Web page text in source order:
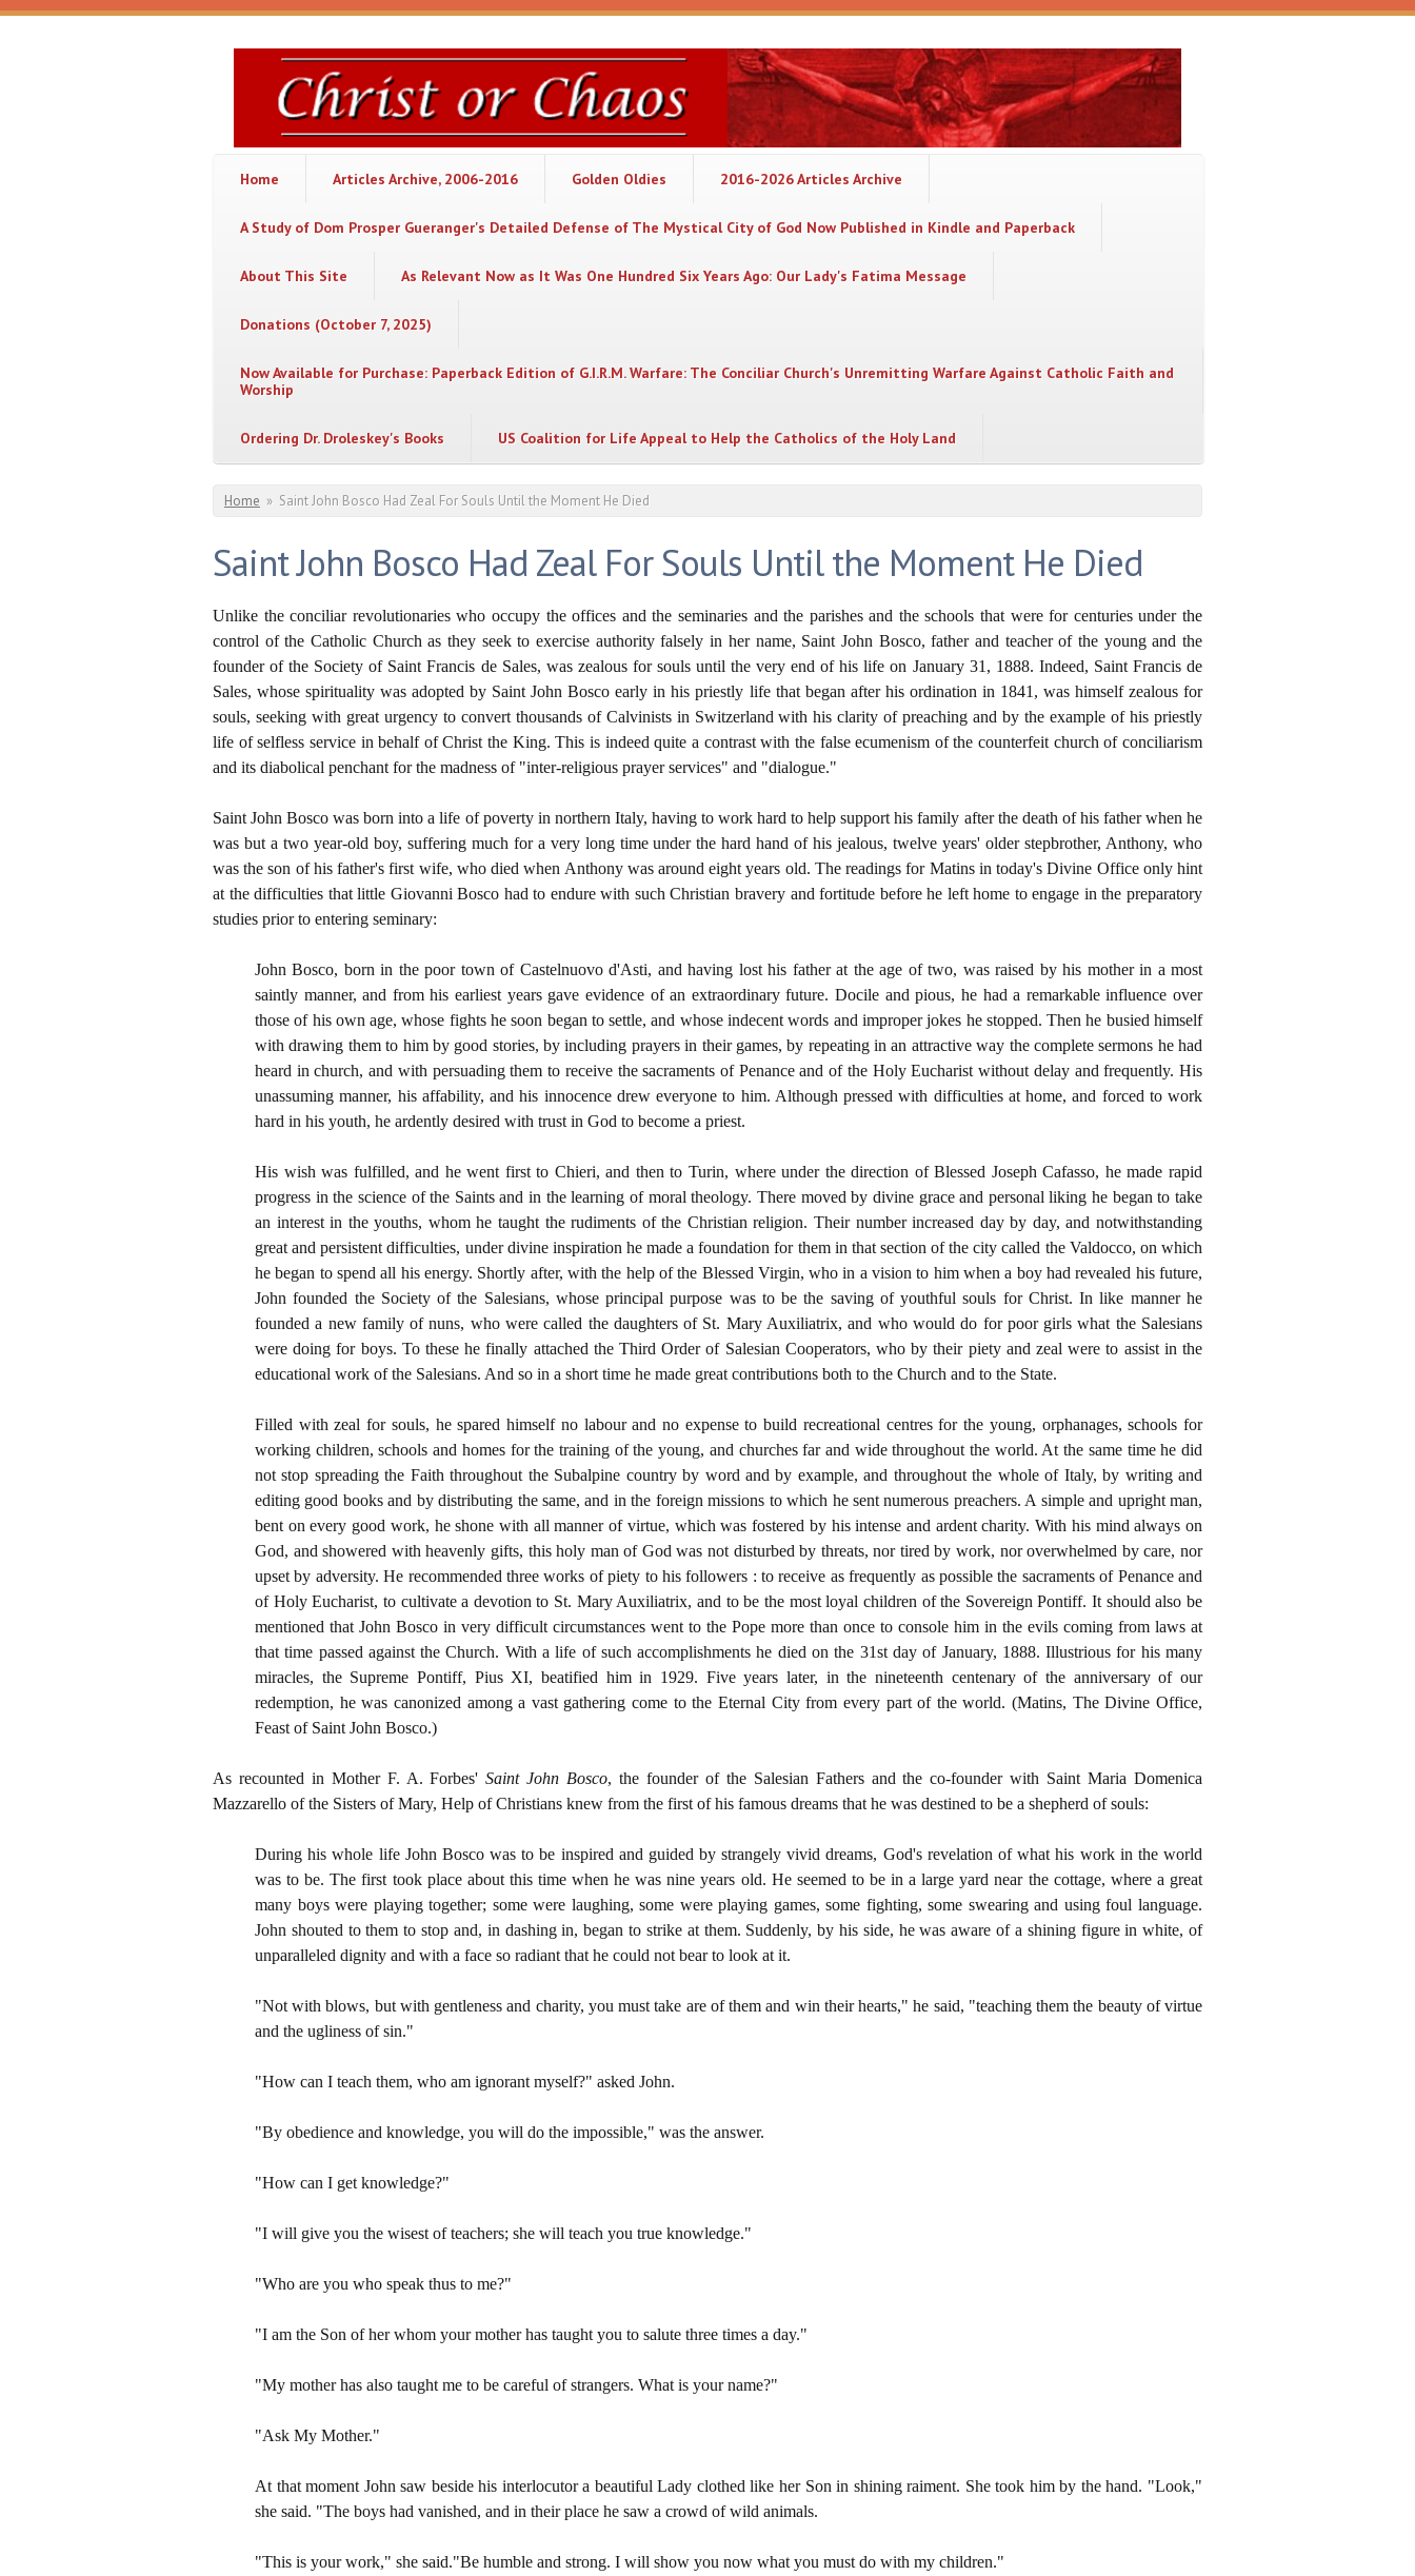
Skip to main content
Christ
or
Chaos
Home Articles Archive, 2006-2016 Golden Oldies 2016-2026 Articles Archive
A Study of Dom Prosper Gueranger's Detailed Defense of The Mystical City of God Now Published in Kindle and Paperback
About This Site As Relevant Now as It Was One Hundred Six Years Ago: Our Lady's Fatima Message
Donations (October 7, 2025)
Now Available for Purchase: Paperback Edition of G.I.R.M. Warfare: The Conciliar Church's Unremitting Warfare Against Catholic Faith and
Worship
Ordering Dr. Droleskey's Books US Coalition for Life Appeal to Help the Catholics of the Holy Land
You are here
Home » Saint John Bosco Had Zeal For Souls Until the Moment He Died
Saint John Bosco Had Zeal For Souls Until the Moment He Died
Unlike the conciliar revolutionaries who occupy the offices and the seminaries and the parishes and the schools that were for centuries under the
control of the Catholic Church as they seek to exercise authority falsely in her name, Saint John Bosco, father and teacher of the young and the
founder of the Society of Saint Francis de Sales, was zealous for souls until the very end of his life on January 31, 1888. Indeed, Saint Francis de
Sales, whose spirituality was adopted by Saint John Bosco early in his priestly life that began after his ordination in 1841, was himself zealous for
souls, seeking with great urgency to convert thousands of Calvinists in Switzerland with his clarity of preaching and by the example of his priestly
life of selfless service in behalf of Christ the King. This is indeed quite a contrast with the false ecumenism of the counterfeit church of conciliarism
and its diabolical penchant for the madness of "inter-religious prayer services" and "dialogue."
Saint John Bosco was born into a life of poverty in northern Italy, having to work hard to help support his family after the death of his father when he
was but a two year-old boy, suffering much for a very long time under the hard hand of his jealous, twelve years' older stepbrother, Anthony, who
was the son of his father's first wife, who died when Anthony was around eight years old. The readings for Matins in today's Divine Office only hint
at the difficulties that little Giovanni Bosco had to endure with such Christian bravery and fortitude before he left home to engage in the preparatory
studies prior to entering seminary:
John Bosco, born in the poor town of Castelnuovo d'Asti, and having lost his father at the age of two, was raised by his mother in a most
saintly manner, and from his earliest years gave evidence of an extraordinary future. Docile and pious, he had a remarkable influence over
those of his own age, whose fights he soon began to settle, and whose indecent words and improper jokes he stopped. Then he busied himself
with drawing them to him by good stories, by including prayers in their games, by repeating in an attractive way the complete sermons he had
heard in church, and with persuading them to receive the sacraments of Penance and of the Holy Eucharist without delay and frequently. His
unassuming manner, his affability, and his innocence drew everyone to him. Although pressed with difficulties at home, and forced to work
hard in his youth, he ardently desired with trust in God to become a priest.
His wish was fulfilled, and he went first to Chieri, and then to Turin, where under the direction of Blessed Joseph Cafasso, he made rapid
progress in the science of the Saints and in the learning of moral theology. There moved by divine grace and personal liking he began to take
an interest in the youths, whom he taught the rudiments of the Christian religion. Their number increased day by day, and notwithstanding
great and persistent difficulties, under divine inspiration he made a foundation for them in that section of the city called the Valdocco, on which
he began to spend all his energy. Shortly after, with the help of the Blessed Virgin, who in a vision to him when a boy had revealed his future,
John founded the Society of the Salesians, whose principal purpose was to be the saving of youthful souls for Christ. In like manner he
founded a new family of nuns, who were called the daughters of St. Mary Auxiliatrix, and who would do for poor girls what the Salesians
were doing for boys. To these he finally attached the Third Order of Salesian Cooperators, who by their piety and zeal were to assist in the
educational work of the Salesians. And so in a short time he made great contributions both to the Church and to the State.
Filled with zeal for souls, he spared himself no labour and no expense to build recreational centres for the young, orphanages, schools for
working children, schools and homes for the training of the young, and churches far and wide throughout the world. At the same time he did
not stop spreading the Faith throughout the Subalpine country by word and by example, and throughout the whole of Italy, by writing and
editing good books and by distributing the same, and in the foreign missions to which he sent numerous preachers. A simple and upright man,
bent on every good work, he shone with all manner of virtue, which was fostered by his intense and ardent charity. With his mind always on
God, and showered with heavenly gifts, this holy man of God was not disturbed by threats, nor tired by work, nor overwhelmed by care, nor
upset by adversity. He recommended three works of piety to his followers : to receive as frequently as possible the sacraments of Penance and
of Holy Eucharist, to cultivate a devotion to St. Mary Auxiliatrix, and to be the most loyal children of the Sovereign Pontiff. It should also be
mentioned that John Bosco in very difficult circumstances went to the Pope more than once to console him in the evils coming from laws at
that time passed against the Church. With a life of such accomplishments he died on the 31st day of January, 1888. Illustrious for his many
miracles, the Supreme Pontiff, Pius XI, beatified him in 1929. Five years later, in the nineteenth centenary of the anniversary of our
redemption, he was canonized among a vast gathering come to the Eternal City from every part of the world. (Matins, The Divine Office,
Feast of Saint John Bosco.)
As recounted in Mother F. A. Forbes'Saint John Bosco, the founder of the Salesian Fathers and the co-founder with Saint Maria Domenica
Mazzarello of the Sisters of Mary, Help of Christians knew from the first of his famous dreams that he was destined to be a shepherd of souls:
During his whole life John Bosco was to be inspired and guided by strangely vivid dreams, God's revelation of what his work in the world
was to be. The first took place about this time when he was nine years old. He seemed to be in a large yard near the cottage, where a great
many boys were playing together; some were laughing, some were playing games, some fighting, some swearing and using foul language.
John shouted to them to stop and, in dashing in, began to strike at them. Suddenly, by his side, he was aware of a shining figure in white, of
unparalleled dignity and with a face so radiant that he could not bear to look at it.
"Not with blows, but with gentleness and charity, you must take are of them and win their hearts," he said, "teaching them the beauty of virtue
and the ugliness of sin."
"How can I teach them, who am ignorant myself?" asked John.
"By obedience and knowledge, you will do the impossible," was the answer.
"How can I get knowledge?"
"I will give you the wisest of teachers; she will teach you true knowledge."
"Who are you who speak thus to me?"
"I am the Son of her whom your mother has taught you to salute three times a day."
"My mother has also taught me to be careful of strangers. What is your name?"
"Ask My Mother."
At that moment John saw beside his interlocutor a beautiful Lady clothed like her Son in shining raiment. She took him by the hand. "Look,"
she said. "The boys had vanished, and in their place he saw a crowd of wild animals.
"This is your work," she said."Be humble and strong. I will show you now what you must do with my children."